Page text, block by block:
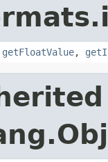
getFloatValue,